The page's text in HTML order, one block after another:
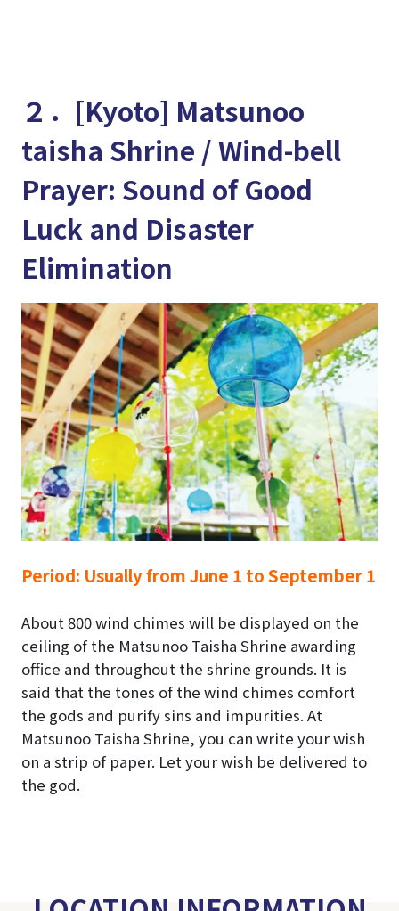
２．[Kyoto] Matsunoo
taisha Shrine / Wind-bell
Prayer: Sound of Good
Luck and Disaster
Elimination
Period: Usually from June 1 to September 1
About 800 wind chimes will be displayed on the
ceiling of the Matsunoo Taisha Shrine awarding
office and throughout the shrine grounds. It is
said that the tones of the wind chimes comfort
the gods and purify sins and impurities. At
Matsunoo Taisha Shrine, you can write your wish
on a strip of paper. Let your wish be delivered to
the god.